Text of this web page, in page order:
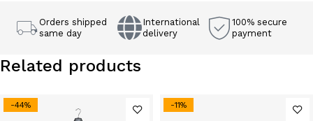
Orders shipped
same day
International
delivery
100% secure
payment
Related products
-44% -11%